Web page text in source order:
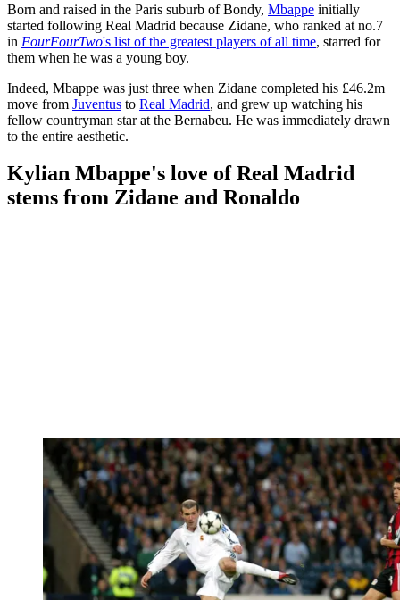
Born and raised in the Paris suburb of Bondy, Mbappe initially
started following Real Madrid because Zidane, who ranked at no.7
in FourFourTwo's list of the greatest players of all time, starred for
them when he was a young boy.
Indeed, Mbappe was just three when Zidane completed his £46.2m
move from Juventus to Real Madrid, and grew up watching his
fellow countryman star at the Bernabeu. He was immediately drawn
to the entire aesthetic.
Kylian Mbappe's love of Real Madrid
stems from Zidane and Ronaldo